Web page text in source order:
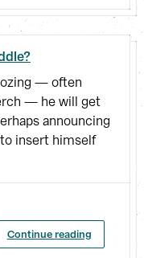
— often
— he will get
announcing
insert himself
Continue reading